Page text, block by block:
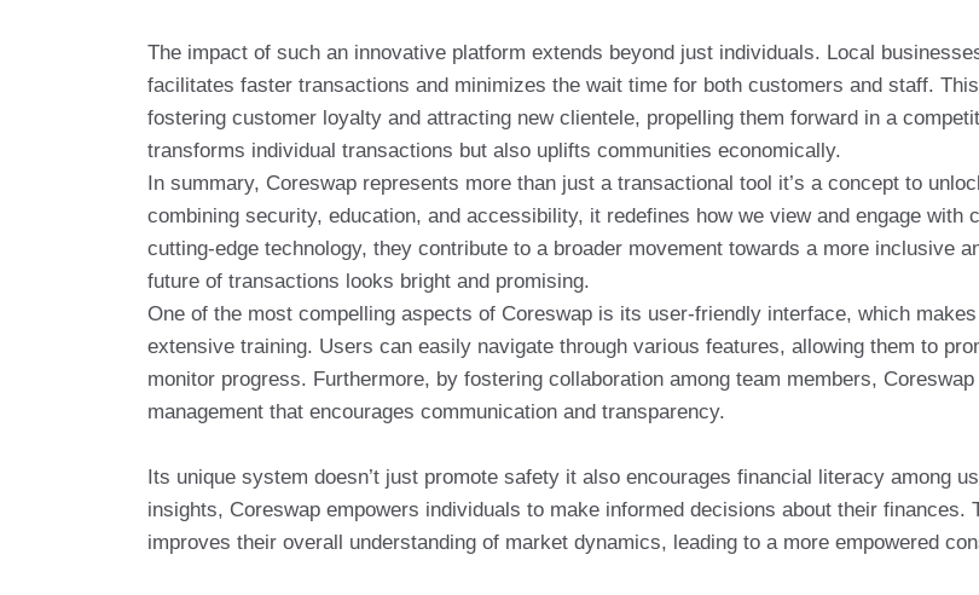
The impact of such an innovative platform extends beyond just individuals. Local
facilitates faster transactions and minimizes the wait time for both customers and staff.
fostering customer loyalty and attracting new clientele, propelling them forward in a
transforms individual transactions but also uplifts communities economically.
In summary, Coreswap represents more than just a transactional tool it’s a concept to
combining security, education, and accessibility, it redefines how we view and engage
cutting-edge technology, they contribute to a broader movement towards a more inclusive
future of transactions looks bright and promising.
One of the most compelling aspects of Coreswap is its user-friendly interface, which
extensive training. Users can easily navigate through various features, allowing them to
monitor progress. Furthermore, by fostering collaboration among team members,
management that encourages communication and transparency.
Its unique system doesn’t just promote safety it also encourages financial literacy among
insights, Coreswap empowers individuals to make informed decisions about their
improves their overall understanding of market dynamics, leading to a more empowered